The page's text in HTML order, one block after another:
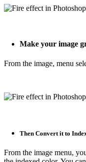
Make your image
From the image, menu
Then Convert it to
From the image menu,